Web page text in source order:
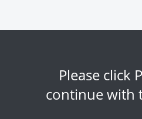
Please click
continue with